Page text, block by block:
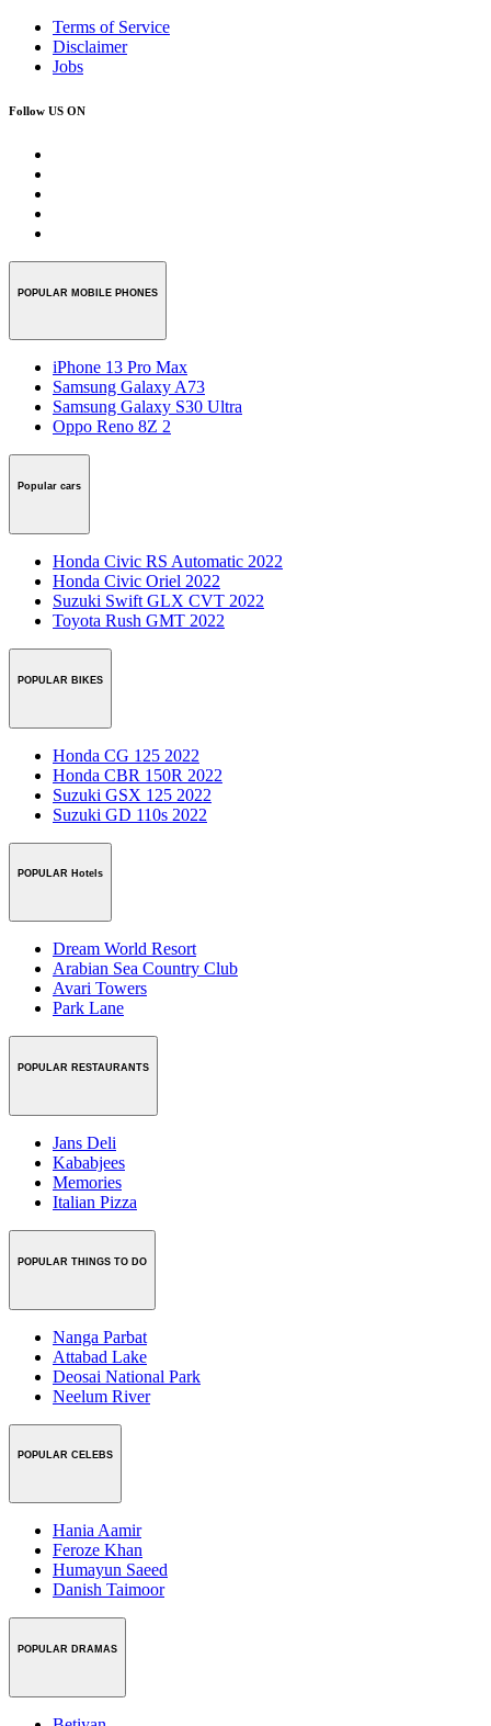
Terms of Service
Disclaimer
Jobs
Follow US ON
POPULAR MOBILE PHONES
iPhone 13 Pro Max
Samsung Galaxy A73
Samsung Galaxy S30 Ultra
Oppo Reno 8Z 2
Popular cars
Honda Civic RS Automatic 2022
Honda Civic Oriel 2022
Suzuki Swift GLX CVT 2022
Toyota Rush GMT 2022
POPULAR BIKES
Honda CG 125 2022
Honda CBR 150R 2022
Suzuki GSX 125 2022
Suzuki GD 110s 2022
POPULAR Hotels
Dream World Resort
Arabian Sea Country Club
Avari Towers
Park Lane
POPULAR RESTAURANTS
Jans Deli
Kababjees
Memories
Italian Pizza
POPULAR THINGS TO DO
Nanga Parbat
Attabad Lake
Deosai National Park
Neelum River
POPULAR CELEBS
Hania Aamir
Feroze Khan
Humayun Saeed
Danish Taimoor
POPULAR DRAMAS